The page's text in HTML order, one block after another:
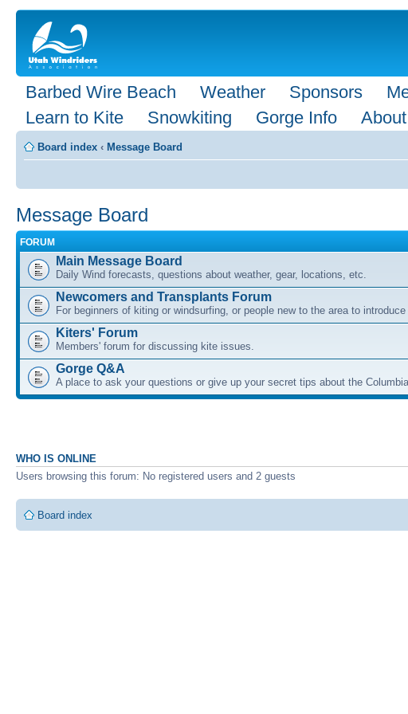
Barbed Wire Beach Weather Sponsors
Learn to Kite
Snowkiting Gorge Info
Board index ‹ Message Board
Message Board
FORUM
Main Message Board
Daily Wind forecasts, questions about weather, gear, locations, etc.
Newcomers and Transplants Forum
For beginners of kiting or windsurfing, or people new to the area to
Kiters' Forum
Members' forum for discussing kite issues.
Gorge Q&A
A place to ask your questions or give up your secret tips about the
WHO IS ONLINE
Users browsing this forum: No registered users and 2 guests
Board index